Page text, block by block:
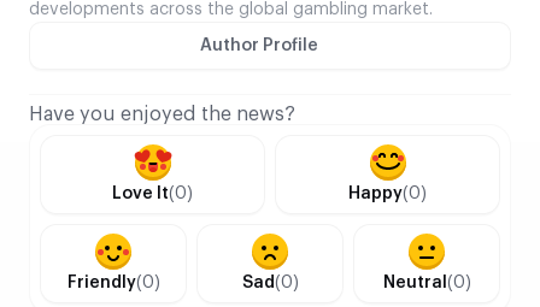
developments across the global gambling market.
Author Profile
Have you enjoyed the news?
Love It(0) Happy(0)
Friendly(0) Sad(0) Neutral (0)